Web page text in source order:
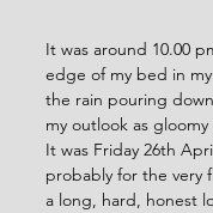
It was around 10.00
edge of my bed in
the rain pouring
my outlook as
It was Friday 26th
probably for the very
a long, hard, honest